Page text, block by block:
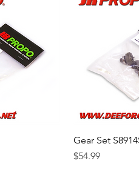
Gear Set
Price
$54.99